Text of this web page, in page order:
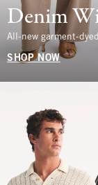
Denim
All-new garment-
SHOP NOW